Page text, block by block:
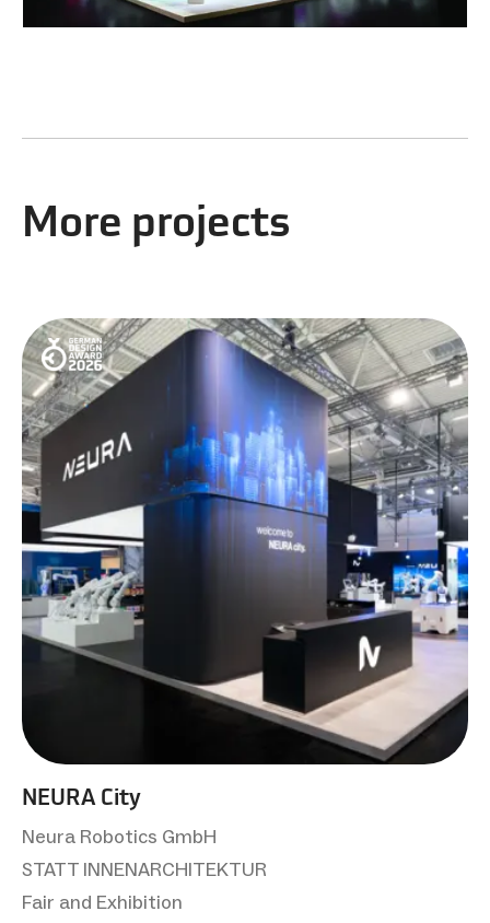
More projects
NEURA City
Neura Robotics GmbH
STATT INNENARCHITEKTUR
Fair and Exhibition